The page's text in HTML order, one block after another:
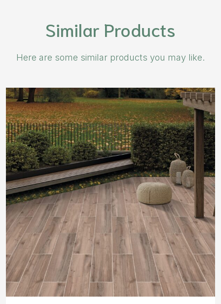
Similar Products
Here are some similar products you may like.